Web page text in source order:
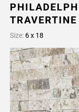
Size: 6 x 18